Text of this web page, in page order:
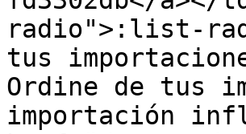
radio">:list-
tus
Ordine de tus
importación